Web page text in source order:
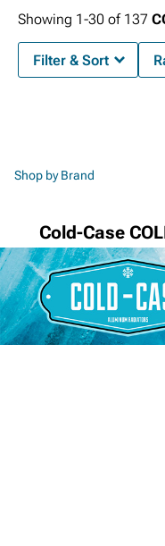
Shop by Brand
Cold-Case
Showing 1-30 of 137
Filter & Sort